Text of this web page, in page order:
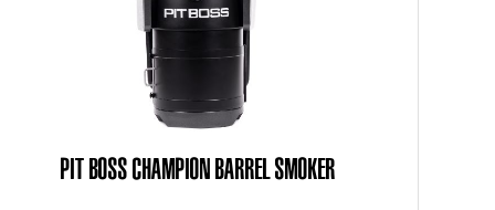
PIT BOSS CHAMPION BARREL SMOKER